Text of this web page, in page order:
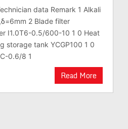
data Remark 1 Alkali
2 Blade filter
I1.0T6-0.5/600-10 1 0 Heat
storage tank YCGP100 1 0
0.6/8 1
Read More